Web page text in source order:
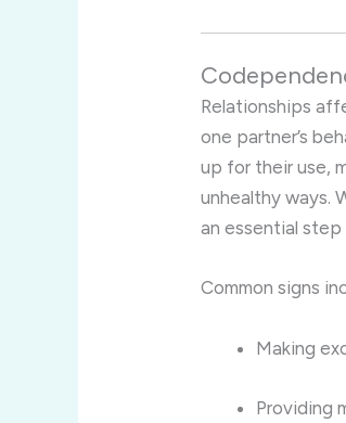
Relationships
one partner’s
up for their use,
unhealthy ways.
an essential step
Common signs
Making
Providing